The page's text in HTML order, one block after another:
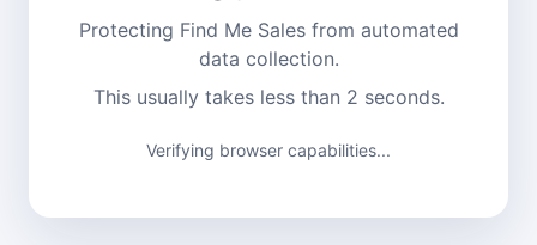
Protecting Find Me Sales from automated
data collection.
This usually takes less than 2 seconds.
Verifying browser capabilities...